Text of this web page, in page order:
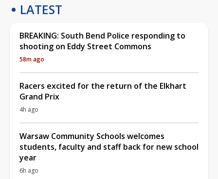
LATEST
BREAKING: South Bend Police responding to
shooting on Eddy Street Commons
58m ago
Racers excited for the return of the Elkhart
Grand Prix
4h ago
Warsaw Community Schools welcomes
students, faculty and staff back for new school
year
6h ago